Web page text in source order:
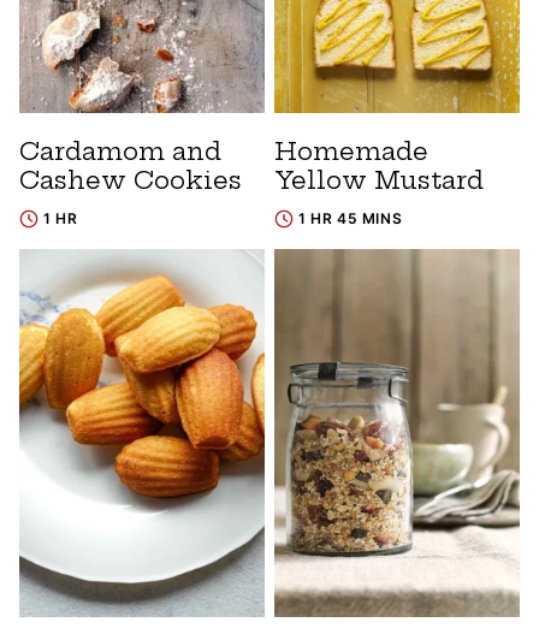
Cardamom and
Cashew Cookies
1 HR
Homemade
Yellow Mustard
1 HR 45 MINS